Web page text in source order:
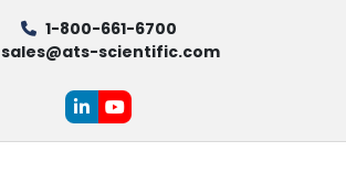
1-800-661-6700
sales@ats-scientific.com
linkedinyoutube